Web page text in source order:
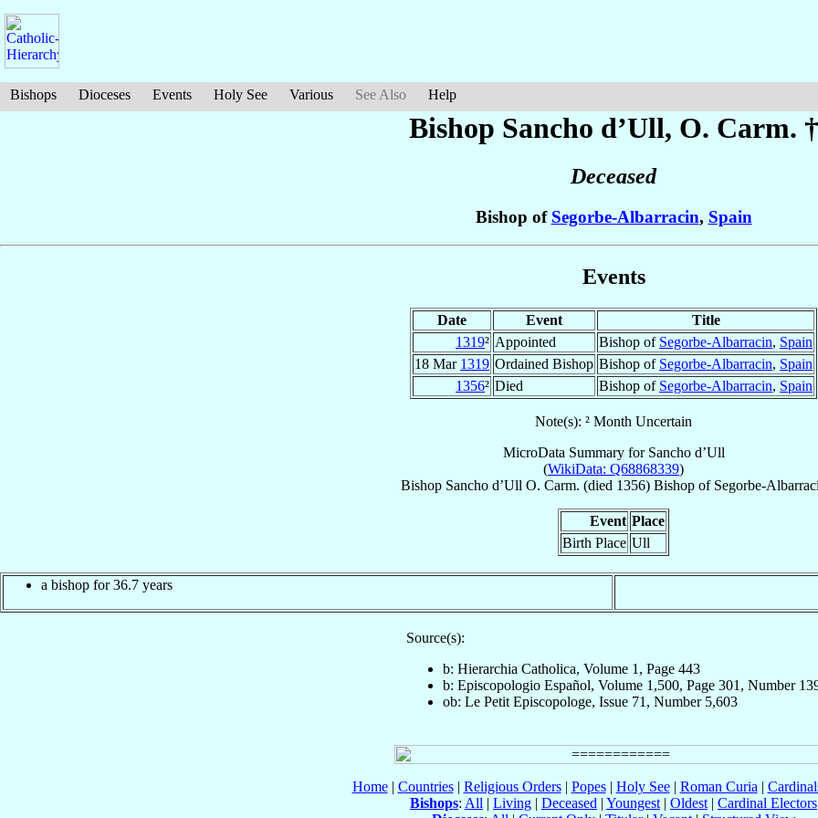
Bishops Dioceses Events Holy See Various See Also Help
Bishop Sancho d’Ull, O. Carm. †
Deceased
Bishop of Segorbe-Albarracin, Spain
Events
Date Event
Title
1319² Appointed Bishop of Segorbe-Albarracin, Spain
18 Mar 1319 Ordained Bishop Bishop of Segorbe-Albarracin, Spain
1356² Died Bishop of Segorbe-Albarracin, Spain
Note(s): ² Month Uncertain
MicroData Summary for Sancho d’Ull
(WikiData: Q68868339)
Bishop Sancho d’Ull O. Carm. (died 1356) Bishopof Segorbe-
Event Place
Birth Place Ull
a bishop for 36.7 years
Source(s):
b: Hierarchia Catholica, Volume 1, Page 443
b: Episcopologio Español, Volume 1,500, Page 301, Number
ob: Le Petit Episcopologe, Issue 71, Number 5,603
Home| Countries| Religious Orders| Popes| Holy See| Roman Curia |
Bishops: All | Living | Deceased | Youngest | Oldest | Cardinal Electors